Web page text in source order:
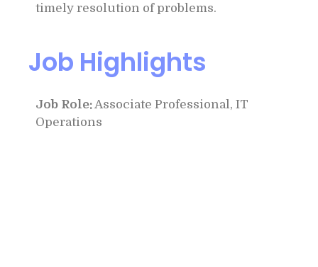
timely resolution of problems.
Job Highlights
Job Role: Associate Professional, IT
Operations